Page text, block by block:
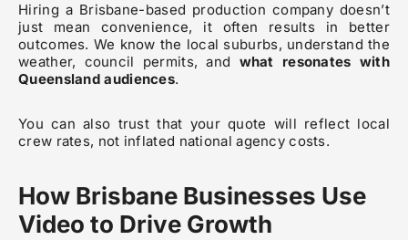
Hiring a Brisbane-based production company doesn’t
just mean convenience, it often results in better
outcomes. We know the local suburbs, understand the
weather, council permits, and what resonates with
Queensland audiences.
You can also trust that your quote will reflect local
crew rates, not inflated national agency costs.
How Brisbane Businesses Use
Video to Drive Growth